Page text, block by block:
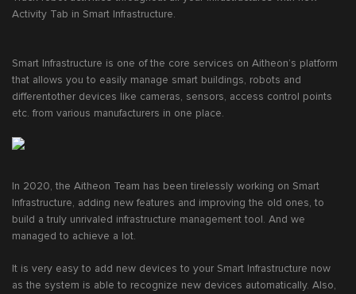
Activity Tab in Smart Infrastructure.
Smart Infrastructure is one of the core services on Aitheon’s platform
that allows you to easily manage smart buildings, robots and
differentother devices like cameras, sensors, access control points
etc. from various manufacturers in one place.
In 2020, the Aitheon Team has been tirelessly working on Smart
Infrastructure, adding new features and improving the old ones, to
build a truly unrivaled infrastructure management tool. And we
managed to achieve a lot.
It is very easy to add new devices to your Smart Infrastructure now
as the system is able to recognize new devices automatically. Also,